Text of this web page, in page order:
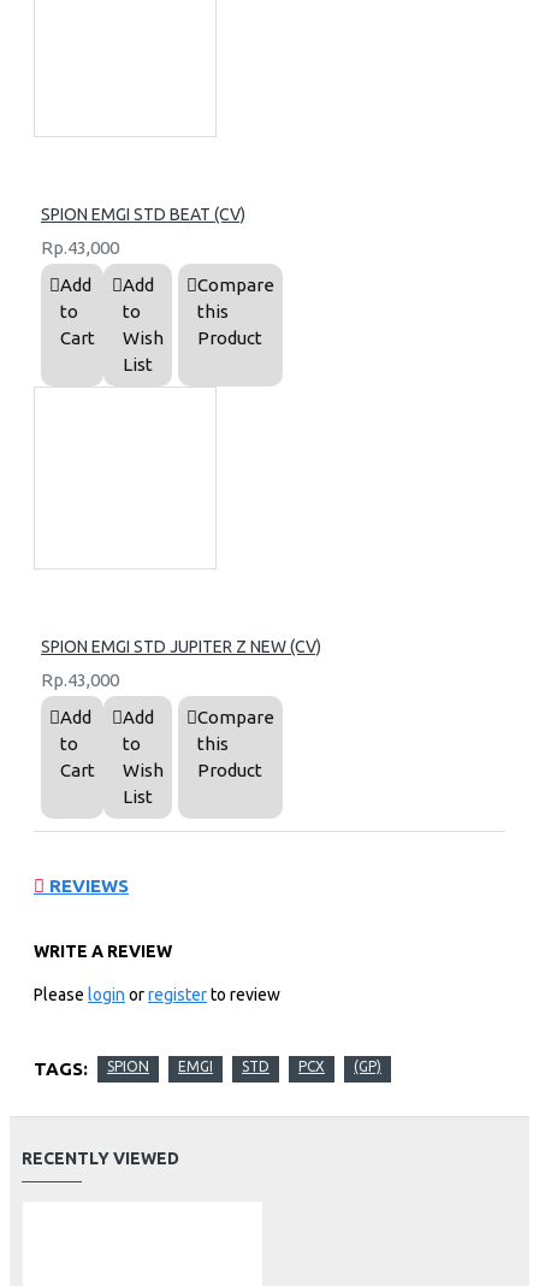
SPION EMGI STD BEAT (CV)
Rp.43,000
Add
to
Cart
Add
to
Wish
List
Compare
this
Product
SPION EMGI STD JUPITER Z NEW (CV)
Rp.43,000
Add
to
Cart
Add
to
Wish
List
Compare
this
Product
REVIEWS
WRITE A REVIEW
Please login orregisterto review
TAGS: SPION EMGI STD PCX (GP)
RECENTLY VIEWED